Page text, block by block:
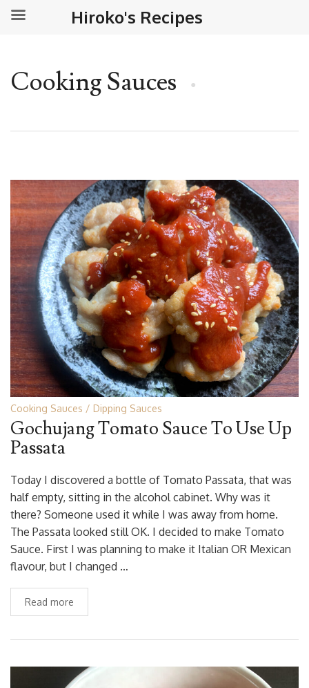
Cooking Sauces
Cooking Sauces Dipping Sauces
Gochujang Tomato Sauce To Use Up
Passata
Today I discovered a bottle of Tomato Passata, that was
half empty, sitting in the alcohol cabinet. Why was it
there? Someone used it while I was away from home.
The Passata looked still OK. I decided to make Tomato
Sauce. First I was planning to make it Italian OR Mexican
flavour, but I changed …
Read more
Hiroko's Recipes